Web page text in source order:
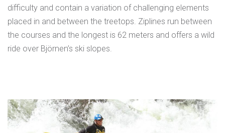
difficulty and contain a variation of challenging elements
placed in and between the treetops. Ziplines run between
the courses and the longest is 62 meters and offers a wild
ride over Björnen’s ski slopes.